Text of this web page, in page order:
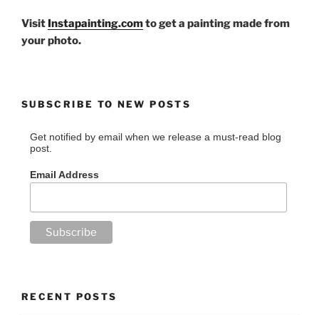
Visit Instapainting.comto get a painting made from
your photo.
SUBSCRIBE TO NEW POSTS
Get notified by email when we release a must-read blog
post.
Email Address
RECENT POSTS